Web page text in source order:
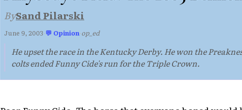
BySand Pilarski
June 9, 2003·💬 Opinion·op_ed
He upset the race in the Kentucky Derby. He won the
colts ended Funny Cide's run for the Triple Crown.